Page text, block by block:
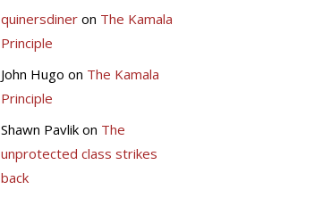
quinersdineron The Kamala
Principle
John Hugo on The Kamala
Principle
Shawn Pavlikon The
unprotected class strikes
back